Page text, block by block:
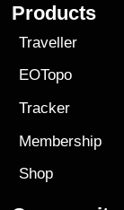
Products
Traveller
EOTopo
Tracker
Membership
Shop